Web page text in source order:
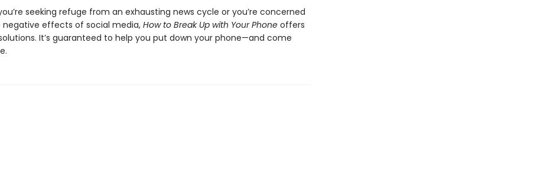
seeking refuge from an exhausting news cycle or you’re concerned
effects of social media, How to Break Up with Your Phone offers
It’s guaranteed to help you put down your phone—and come